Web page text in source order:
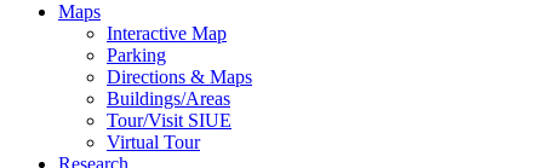
Maps
Interactive Map
Parking
Directions & Maps
Buildings/Areas
Tour/Visit SIUE
Virtual Tour
Research